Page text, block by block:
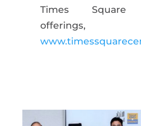
Times Square
offerings,